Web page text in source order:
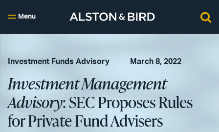
Menu
Investment Funds Advisory March 8, 2022
Investment Management
Advisory: SEC Proposes Rules
for Private Fund Advisers